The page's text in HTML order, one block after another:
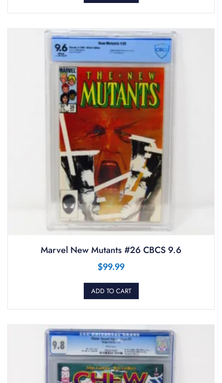
Marvel New Mutants #26 CBCS 9.6
$99.99
ADD TO CART